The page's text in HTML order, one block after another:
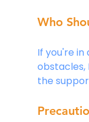
Who
If you're
obstacles,
the